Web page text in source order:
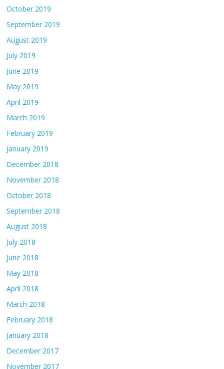
October 2019
September 2019
August 2019
July 2019
June 2019
May 2019
April 2019
March 2019
February 2019
January 2019
December 2018
November 2018
October 2018
September 2018
August 2018
July 2018
June 2018
May 2018
April 2018
March 2018
February 2018
January 2018
December 2017
November 2017